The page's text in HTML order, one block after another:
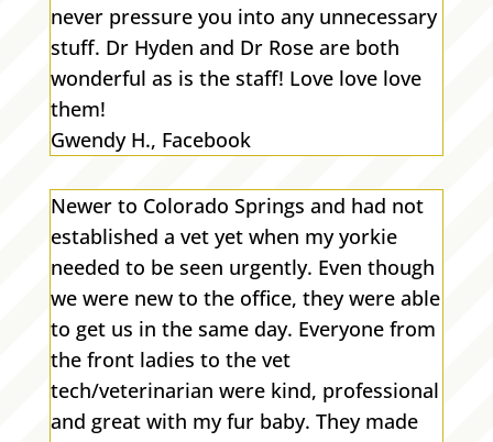
never pressure you into any unnecessary
stuff. Dr Hyden and Dr Rose are both
wonderful as is the staff! Love love love
them!
Gwendy H., Facebook
Newer to Colorado Springs and had not
established a vet yet when my yorkie
needed to be seen urgently. Even though
we were new to the office, they were able
to get us in the same day. Everyone from
the front ladies to the vet
tech/veterinarian were kind, professional
and great with my fur baby. They made